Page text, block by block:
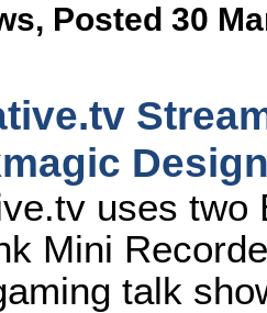
, Posted 30
uses two
Mini
talk